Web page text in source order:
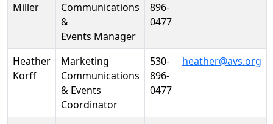
Miller
Communications
&
Events Manager
896-
0477
Heather
Korff
Marketing
Communications
& Events
Coordinator
530-
896-
0477
heather@avs.org